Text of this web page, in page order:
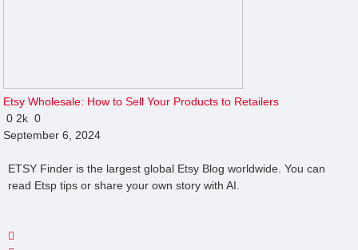
Etsy Wholesale: How to Sell Your Products to Retailers
0 2k 0
September 6, 2024
ETSY Finder is the largest global Etsy Blog worldwide. You can
read Etsp tips or share your own story with AI.